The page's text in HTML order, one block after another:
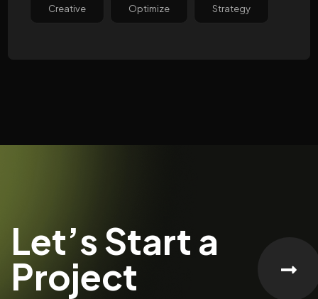
Creative Optimize Strategy
Let’s Start a
Project